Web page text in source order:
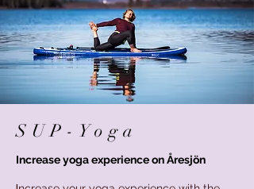
SUP-Yoga
Increase yoga experience on Åresjön